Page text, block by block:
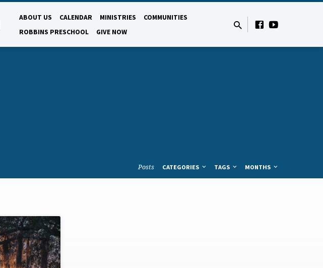
ABOUT US CALENDAR MINISTRIES
COMMUNITIES
ROBBINS PRESCHOOL
GIVE NOW
Posts CATEGORIES TAGS MONTHS